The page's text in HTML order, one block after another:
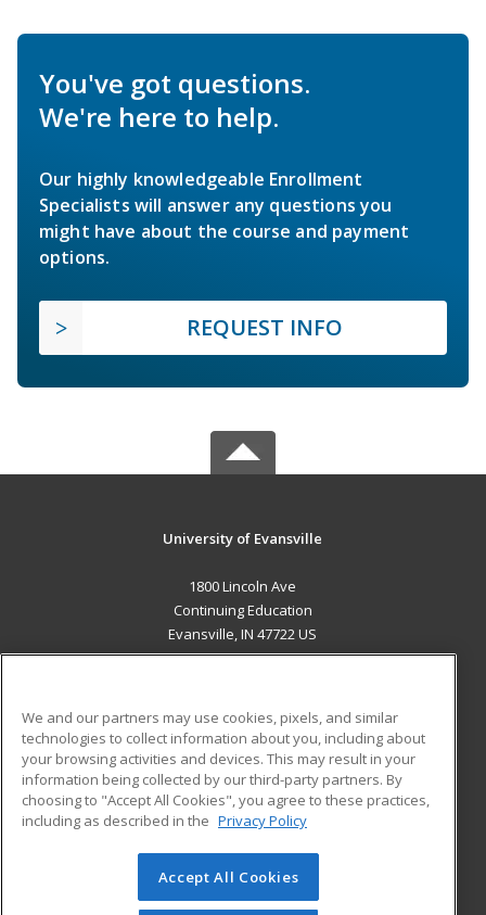
You've got questions.
We're here to help.
Our highly knowledgeable Enrollment
Specialists will answer any questions you
might have about the course and payment
options.
REQUEST INFO
University of Evansville
1800 Lincoln Ave
Continuing Education
Evansville, IN 47722 US
ADDITIONAL RESOURCES
Military
Financial Assistance
Help
Student Blog
© 2026 ed2go, a division of Cengage Learning. All rights
reserved. The material on this site cannot be reproduced or
We and our partners may use cookies, pixels, and similar
technologies to collect information about you, including about
your browsing activities and devices. This may result in your
information being collected by our third-party partners. By
choosing to "Accept All Cookies", you agree to these practices,
including as described in the Privacy Policy
Accept All Cookies